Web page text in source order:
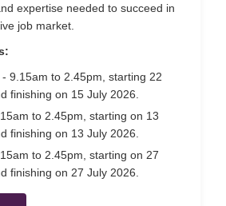
expertise needed to succeed in
job market.
9.15am to 2.45pm, starting 22
finishing on 15 July 2026.
to 2.45pm, starting on 13
finishing on 13 July 2026.
to 2.45pm, starting on 27
finishing on 27 July 2026.